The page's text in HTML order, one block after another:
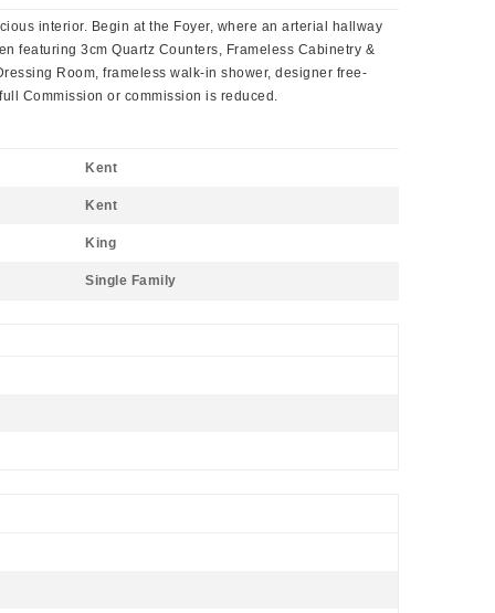
interior. Begin at the Foyer, where an arterial hallway
featuring 3cm Quartz Counters, Frameless Cabinetry &
Room, frameless walk-in shower, designer free-
Commission or commission is reduced.
Kent
Kent
King
Single Family